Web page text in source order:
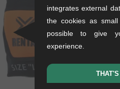
integrates external
the cookies as
possible to give
experience.